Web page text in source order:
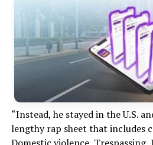
“Instead, he stayed in the U.S.
lengthy rap sheet that includes